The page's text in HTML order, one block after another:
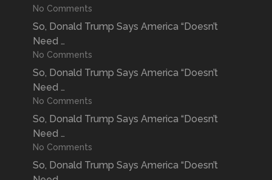
No Comments
So, Donald Trump Says America “Doesn’t
Need …
No Comments
So, Donald Trump Says America “Doesn’t
Need …
No Comments
So, Donald Trump Says America “Doesn’t
Need …
No Comments
So, Donald Trump Says America “Doesn’t